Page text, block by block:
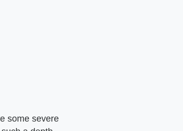
some severe